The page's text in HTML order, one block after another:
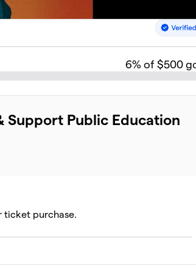
6% of $500
Support Public Education
ticket purchase.